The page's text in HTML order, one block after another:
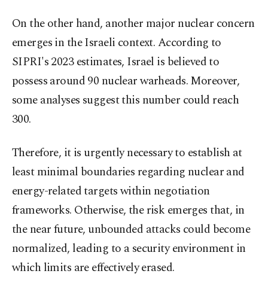
On the other hand, another major nuclear concern
emerges in the Israeli context. According to
SIPRI's 2023 estimates, Israel is believed to
possess around 90 nuclear warheads. Moreover,
some analyses suggest this number could reach
300.
Therefore, it is urgently necessary to establish at
least minimal boundaries regarding nuclear and
energy-related targets within negotiation
frameworks. Otherwise, the risk emerges that, in
the near future, unbounded attacks could become
normalized, leading to a security environment in
which limits are effectively erased.